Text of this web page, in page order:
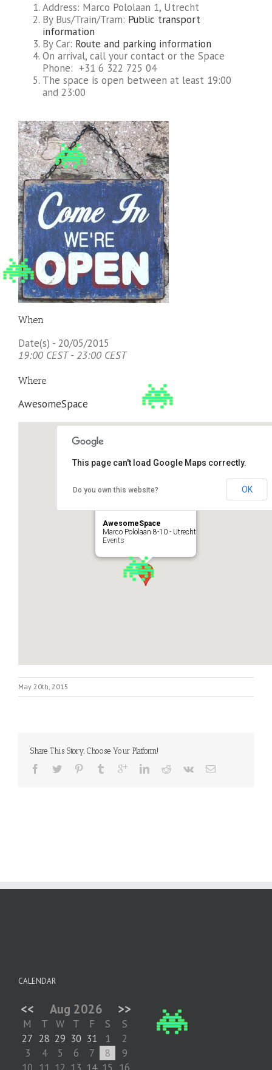
Address: Marco Pololaan 1, Utrecht
By Bus/Train/Tram: Public transport
information
By Car: Route and parking information
On arrival, call your contact or the Space
Phone: +31 6 322 725 04
The space is open between at least 19:00
and 23:00
When
Date(s) - 20/05/2015
19:00 CEST - 23:00 CEST
Where
AwesomeSpace
AwesomeSpace
Marco Pololaan 8-10 - Utrecht
Events
This page can't load Google Maps correctly.
Do you own this website? OK
May 20th, 2015
Share This Story, Choose Your Platform!
CALENDAR
<< Aug 2026 >>
M T W T F S
S
27 28 29 30 31 1
2
3
4 5 6 7 8
9